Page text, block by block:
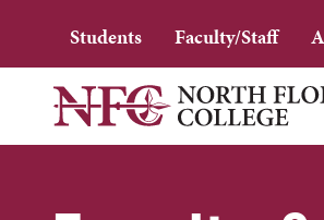
Students Faculty/Staff